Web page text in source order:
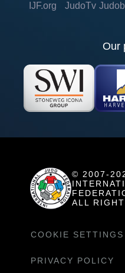
IJF.org JudoTv
Our
© 2007-
ALL
COOKIE SETTINGS
PRIVACY POLICY